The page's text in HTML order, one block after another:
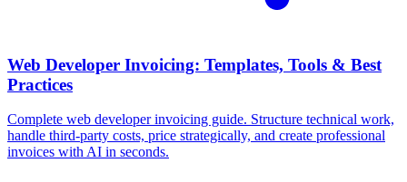
Web Developer Invoicing: Templates, Tools & Best
Practices
Complete web developer invoicing guide. Structure technical work,
handle third-party costs, price strategically, and create professional
invoices with AI in seconds.